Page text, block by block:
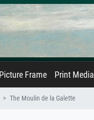
Picture Frame Print Media
The Moulin de la Galette